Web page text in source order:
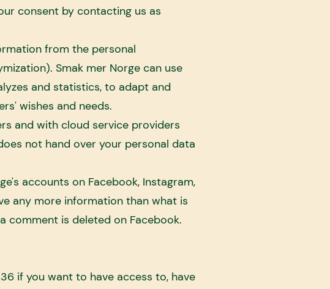
consent by contacting us as
from the personal
Smak mer Norge can use
and statistics, to adapt and
wishes and needs.
and with cloud service providers
not hand over your personal data
accounts on Facebook, Instagram,
any more information than what is
comment is deleted on Facebook.
if you want to have access to, have